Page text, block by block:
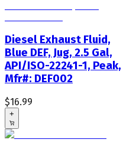
Diesel Exhaust Fluid,
Blue DEF, Jug, 2.5 Gal,
API/ISO-22241-1, Peak,
Mfr#: DEF002
$16.99
+